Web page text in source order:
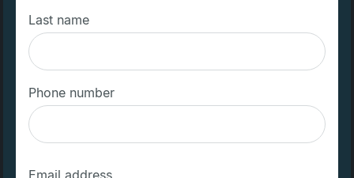
Last name
Phone number
Email address